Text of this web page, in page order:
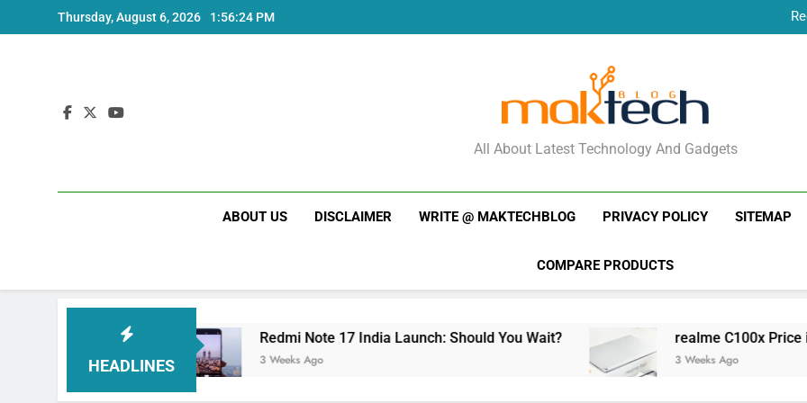
to
Thursday, August 6, 2026 1:56:25 PM
New Phone
MakTechBlog
All About Latest Technology And Gadgets
ABOUT US DISCLAIMER WRITE @ MAKTECHBLOG PRIVACY POLICY SITEMAP
COMPARE PRODUCTS
HEADLINES
Redmi Note 17 India Launch: Should You Wait?
3 Weeks Ago
realme C100x Price in India:
3 Weeks Ago